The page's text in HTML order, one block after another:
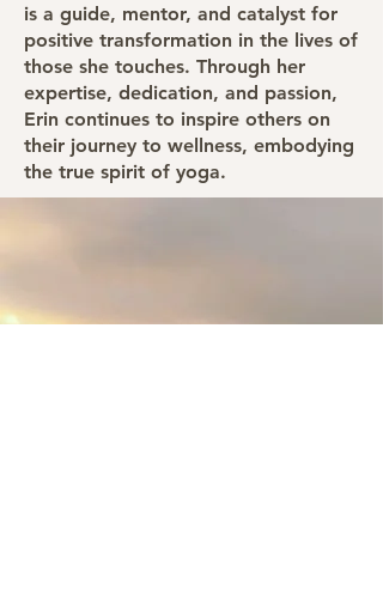
is a guide, mentor, and catalyst for
positive transformation in the lives of
those she touches. Through her
expertise, dedication, and passion,
Erin continues to inspire others on
their journey to wellness, embodying
the true spirit of yoga.